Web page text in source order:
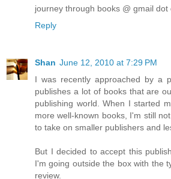
journey through books @ gmail dot
Reply
Shan June 12, 2010 at 7:29 PM
I was recently approached by a
publishes a lot of books that are
publishing world. When I started
more well-known books, I'm still
to take on smaller publishers and
But I decided to accept this
I'm going outside the box with the
review.